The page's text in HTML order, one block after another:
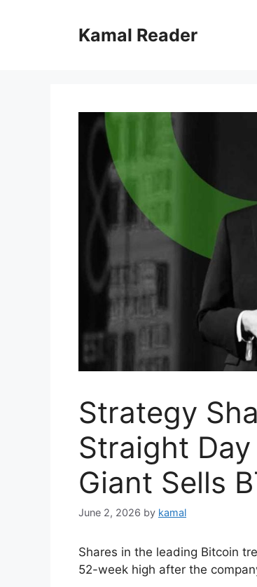
Kamal Reader
Strategy
Straight
Giant Sells
June 2, 2026 by kamal
Shares in the leading Bitcoin
52-week high after the